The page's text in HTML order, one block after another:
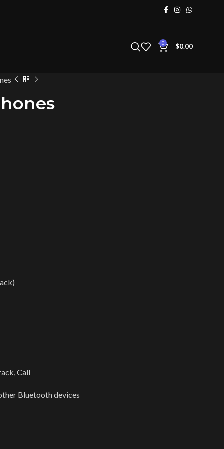
0 $0.00
Call
Bluetooth devices